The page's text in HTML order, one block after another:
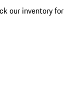
our inventory for